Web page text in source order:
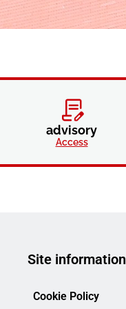
advisory
Access
Site information
Cookie Policy